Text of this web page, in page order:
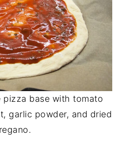
pizza base with tomato
garlic powder, and dried